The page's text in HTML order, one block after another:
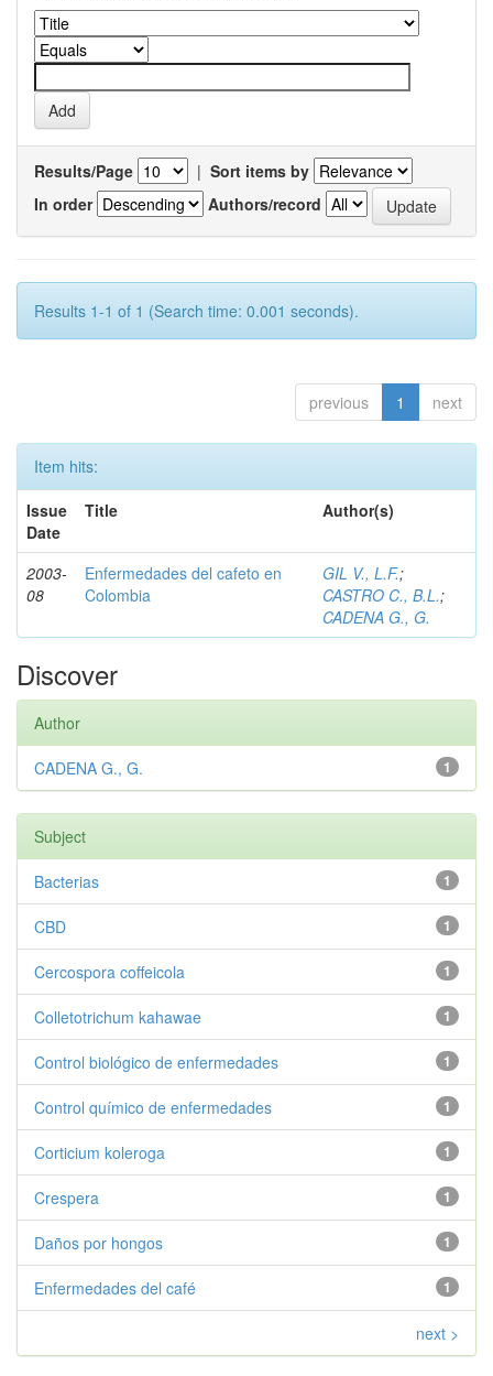
Results/Page | Sort items by
In order
Authors/record
Results 1-1 of 1 (Search time: 0.001 seconds).
previous 1 next
Item hits:
Issue
Date
Title Author(s)
2003-
08
Enfermedades del cafeto en
Colombia
GIL V., L.F.;
CASTRO C., B.L.;
CADENA G., G.
Discover
Author
1
CADENA G., G.
Subject
1
Bacterias
1
CBD
1
Cercospora coffeicola
1
Colletotrichum kahawae
1
Control biológico de enfermedades
1
Control químico de enfermedades
1
Corticium koleroga
1
Crespera
1
Daños por hongos
1
Enfermedades del café
next >